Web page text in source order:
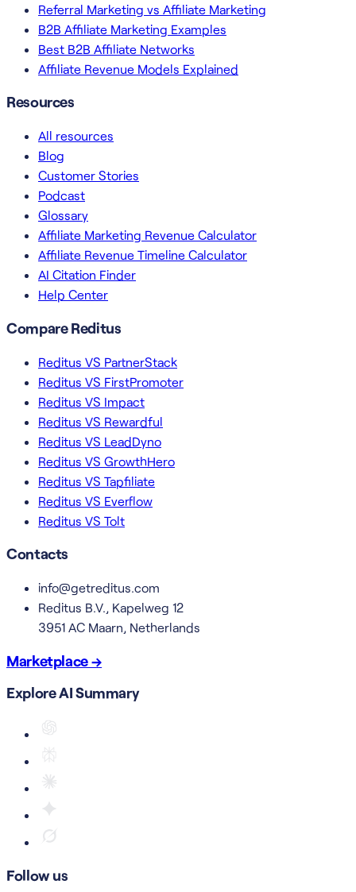
Referral Marketing vs Affiliate Marketing
B2B Affiliate Marketing Examples
Best B2B Affiliate Networks
Affiliate Revenue Models Explained
Resources
All resources
Blog
Customer Stories
Podcast
Glossary
Affiliate Marketing Revenue Calculator
Affiliate Revenue Timeline Calculator
AI Citation Finder
Help Center
Compare Reditus
Reditus VS PartnerStack
Reditus VS FirstPromoter
Reditus VS Impact
Reditus VS Rewardful
Reditus VS LeadDyno
Reditus VS GrowthHero
Reditus VS Tapfiliate
Reditus VS Everflow
Reditus VS Tolt
Contacts
info@getreditus.com
Reditus B.V., Kapelweg 12
3951 AC Maarn, Netherlands
Marketplace →
Explore AI Summary
Follow us